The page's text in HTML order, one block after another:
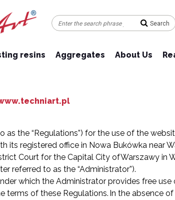
resins Aggregates About Us
as the “Regulations”) for the use of the
its registered office in Nowa Bukówka near
Court for the Capital City of Warszawy in
referred to as the “Administrator”).
which the Administrator provides free
terms of these Regulations. In the absence